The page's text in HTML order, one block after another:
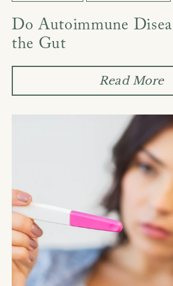
Do Autoimmune
the Gut
Read More